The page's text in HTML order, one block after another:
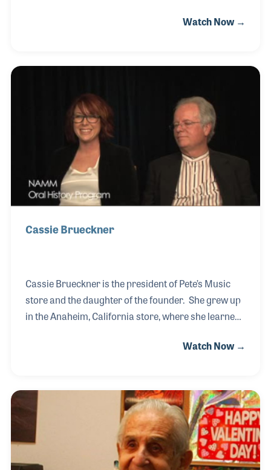
for steel guitars as she witnessed their development
active in various musical clubs including the Pedal
Watch Now →
Cassie Brueckner
Cassie Brueckner is the president of Pete’s Music
store and the daughter of the founder. She grew up
in the Anaheim, California store, where she learned
skills as the store manager to take charge when
teaching trumpet and trombone.
Watch Now →